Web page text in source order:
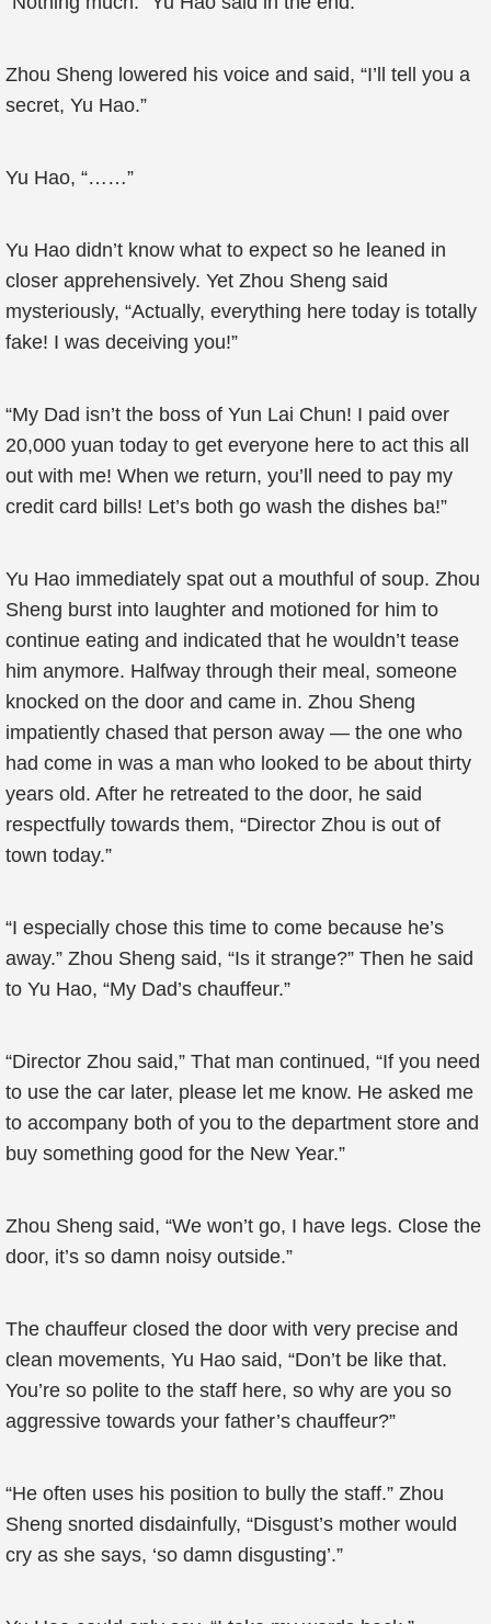
Zhou Sheng lowered his voice and said, “I’ll tell you a
secret, Yu Hao.”
Yu Hao, “……”
Yu Hao didn’t know what to expect so he leaned in
closer apprehensively. Yet Zhou Sheng said
mysteriously, “Actually, everything here today is totally
fake! I was deceiving you!”
“My Dad isn’t the boss of Yun Lai Chun! I paid over
20,000 yuan today to get everyone here to act this all
out with me! When we return, you’ll need to pay my
credit card bills! Let’s both go wash the dishes ba!”
Yu Hao immediately spat out a mouthful of soup. Zhou
Sheng burst into laughter and motioned for him to
continue eating and indicated that he wouldn’t tease
him anymore. Halfway through their meal, someone
knocked on the door and came in. Zhou Sheng
impatiently chased that person away — the one who
had come in was a man who looked to be about thirty
years old. After he retreated to the door, he said
respectfully towards them, “Director Zhou is out of
town today.”
“I especially chose this time to come because he’s
away.” Zhou Sheng said, “Is it strange?” Then he said
to Yu Hao, “My Dad’s chauffeur.”
“Director Zhou said,” That man continued, “If you need
to use the car later, please let me know. He asked me
to accompany both of you to the department store and
buy something good for the New Year.”
Zhou Sheng said, “We won’t go, I have legs. Close the
door, it’s so damn noisy outside.”
The chauffeur closed the door with very precise and
clean movements, Yu Hao said, “Don’t be like that.
You’re so polite to the staff here, so why are you so
aggressive towards your father’s chauffeur?”
“He often uses his position to bully the staff.” Zhou
Sheng snorted disdainfully, “Disgust’s mother would
cry as she says, ‘so damn disgusting’.”